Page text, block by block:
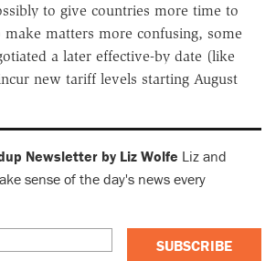
to give countries more time to
make matters more confusing, some
a later effective-by date (like
new tariff levels starting August
Newsletter by Liz Wolfe Liz and
sense of the day's news every
SUBSCRIBE